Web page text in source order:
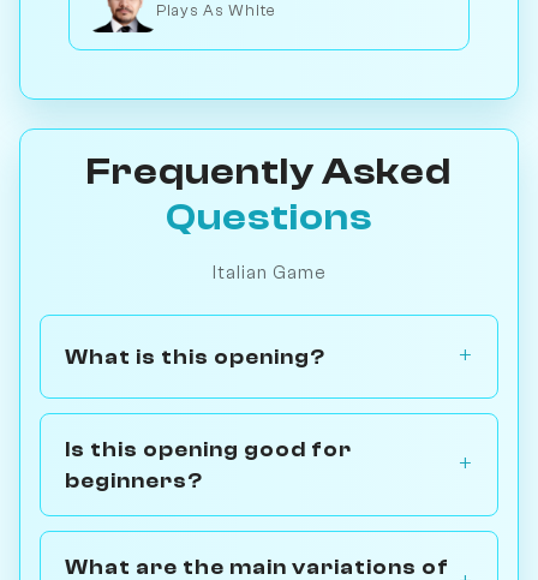
Plays As White
Frequently Asked
Questions
Italian Game
What is this opening?
Is this opening good for
beginners?
What are the main variations of